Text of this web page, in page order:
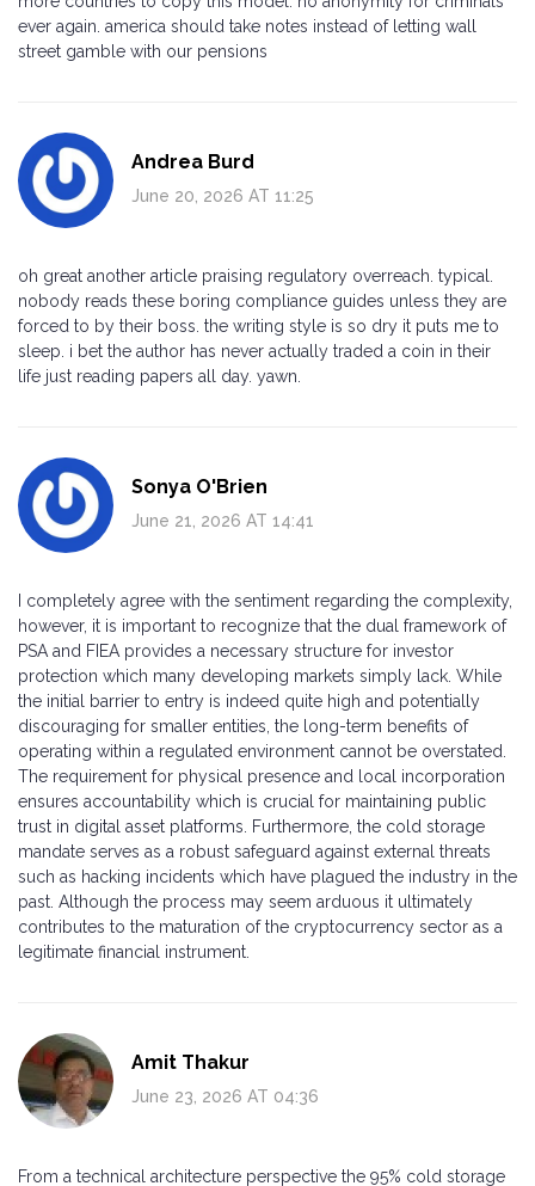
ever again. america should take notes instead of letting wall
street gamble with our pensions
Andrea Burd
June 20, 2026 AT 11:25
oh great another article praising regulatory overreach. typical.
nobody reads these boring compliance guides unless they are
forced to by their boss. the writing style is so dry it puts me to
sleep. i bet the author has never actually traded a coin in their
life just reading papers all day. yawn.
Sonya O'Brien
June 21, 2026 AT 14:41
I completely agree with the sentiment regarding the complexity,
however, it is important to recognize that the dual framework of
PSA and FIEA provides a necessary structure for investor
protection which many developing markets simply lack. While
the initial barrier to entry is indeed quite high and potentially
discouraging for smaller entities, the long-term benefits of
operating within a regulated environment cannot be overstated.
The requirement for physical presence and local incorporation
ensures accountability which is crucial for maintaining public
trust in digital asset platforms. Furthermore, the cold storage
mandate serves as a robust safeguard against external threats
such as hacking incidents which have plagued the industry in the
past. Although the process may seem arduous it ultimately
contributes to the maturation of the cryptocurrency sector as a
legitimate financial instrument.
Amit Thakur
June 23, 2026 AT 04:36
From a technical architecture perspective the 95% cold storage